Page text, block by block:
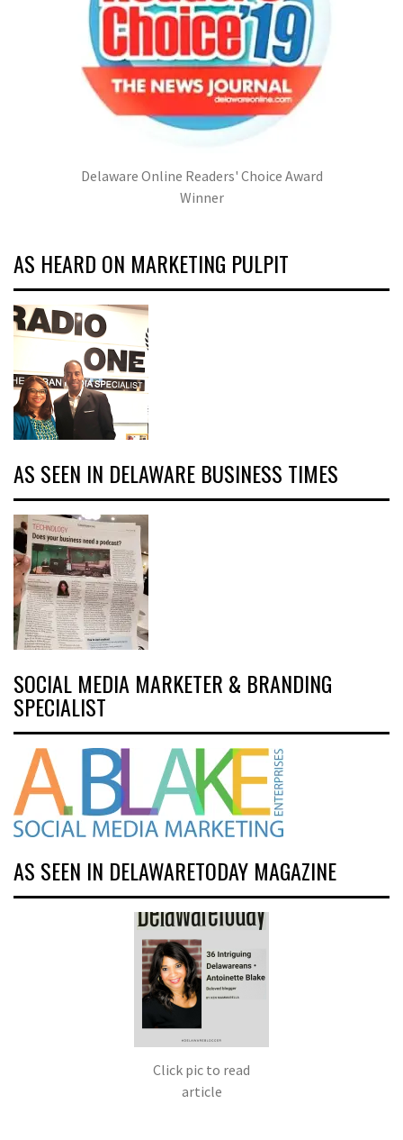
Delaware Online Readers' Choice Award
Winner
AS HEARD ON MARKETING PULPIT
AS SEEN IN DELAWARE BUSINESS TIMES
SOCIAL MEDIA MARKETER & BRANDING
SPECIALIST
AS SEEN IN DELAWARETODAY MAGAZINE
Click pic to read
article